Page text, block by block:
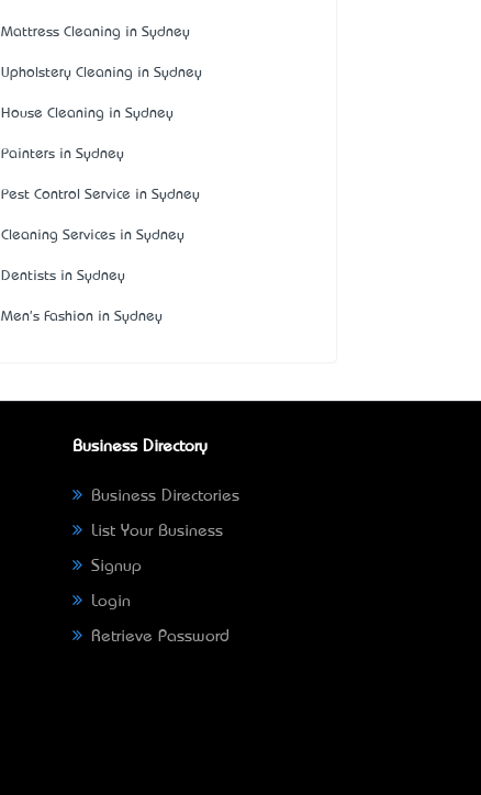
Mattress Cleaning in Sydney
Upholstery Cleaning in Sydney
House Cleaning in Sydney
Painters in Sydney
Pest Control Service in Sydney
Cleaning Services in Sydney
Dentists in Sydney
Men's Fashion in Sydney
Business Directory
Business Directories
List Your Business
Signup
Login
Retrieve Password